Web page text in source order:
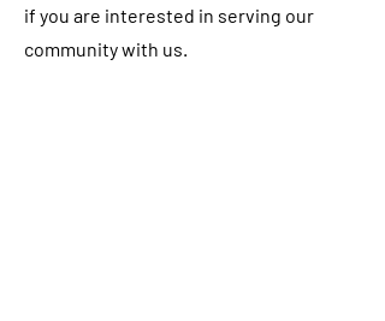
if you are interested in serving our
community with us.